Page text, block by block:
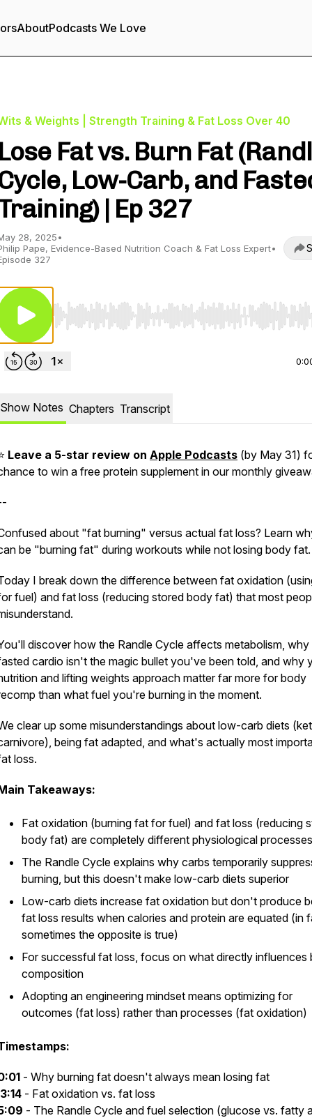
AboutPodcasts We Love
& Weights | Strength Training & Fat Loss Over 40
Lose Fat vs. Burn Fat
Low-Carb, and
| Ep 327
28, 2025•
Pape, Evidence-Based Nutrition Coach & Fat Loss Expert•
327
Use Left/Right to seek, Home/End to jump to start
Show Notes Chapters Transcript
Leave a 5-star review on Apple Podcasts (by May 31)
to win a free protein supplement in our monthly
about "fat burning" versus actual fat loss? Learn
be "burning fat" during workouts while not losing body fat.
I break down the difference between fat oxidation
fuel) and fat loss (reducing stored body fat) that most
discover how the Randle Cycle affects metabolism, why
cardio isn't the magic bullet you've been told, and why
and lifting weights approach matter far more for body
than what fuel you're burning in the moment.
clear up some misunderstandings about low-carb diets
being fat adapted, and what's actually most
loss.
Takeaways:
Fat oxidation (burning fat for fuel) and fat loss (reducing
body fat) are completely different physiological processes
The Randle Cycle explains why carbs temporarily
burning, but this doesn't make low-carb diets superior
Low-carb diets increase fat oxidation but don't produce
fat loss results when calories and protein are equated (in
sometimes the opposite is true)
For successful fat loss, focus on what directly influences
composition
Adopting an engineering mindset means optimizing for
outcomes (fat loss) rather than processes (fat oxidation)
- Why burning fat doesn't always mean losing fat
3:14 - Fat oxidation vs. fat loss
- The Randle Cycle and fuel selection (glucose vs. fatty